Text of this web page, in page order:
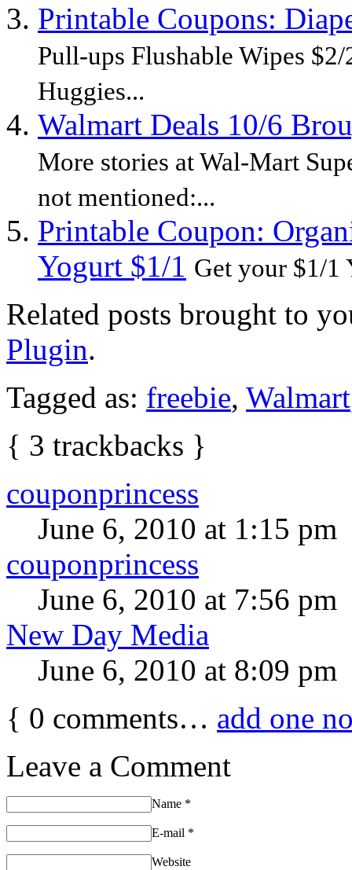
Printable Coupons:
Pull-ups Flushable Wipes
Huggies...
Walmart Deals 10/6
More stories at Wal-Mart
not mentioned:...
Printable Coupon:
Yogurt $1/1 Get your $1/1
Related posts brought to
Plugin.
Tagged as: freebie, Walmart
{ 3 trackbacks }
couponprincess
June 6, 2010 at 1:15 pm
couponprincess
June 6, 2010 at 7:56 pm
New Day Media
June 6, 2010 at 8:09 pm
{ 0 comments… add one
Leave a Comment
Name *
E-mail *
Website